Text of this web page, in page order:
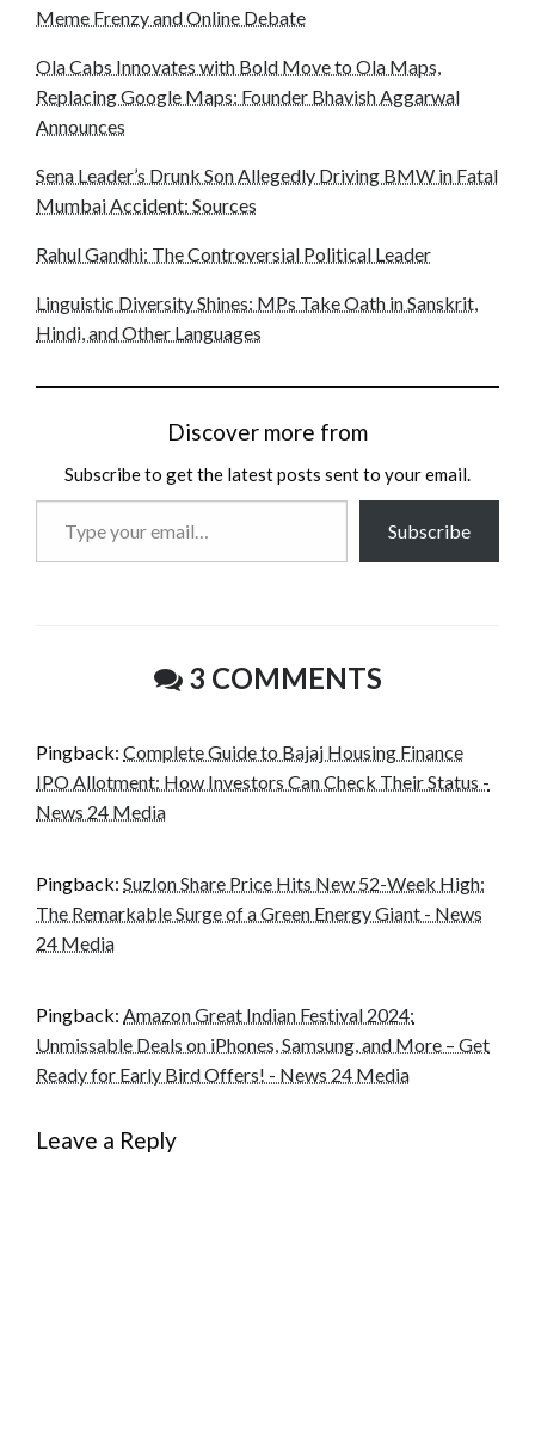
Meme Frenzy and Online Debate
Ola Cabs Innovates with Bold Move to Ola Maps,
Replacing Google Maps: Founder Bhavish Aggarwal
Announces
Sena Leader’s Drunk Son Allegedly Driving BMW in Fatal
Mumbai Accident: Sources
Rahul Gandhi: The Controversial Political Leader
Linguistic Diversity Shines: MPs Take Oath in Sanskrit,
Hindi, and Other Languages
Discover more from
Subscribe to get the latest posts sent to your email.
Subscribe
3 COMMENTS
Pingback: Complete Guide to Bajaj Housing Finance
IPO Allotment: How Investors Can Check Their Status -
News 24 Media
Pingback: Suzlon Share Price Hits New 52-Week High:
The Remarkable Surge of a Green Energy Giant - News
24 Media
Pingback: Amazon Great Indian Festival 2024:
Unmissable Deals on iPhones, Samsung, and More – Get
Ready for Early Bird Offers! - News 24 Media
Leave a Reply